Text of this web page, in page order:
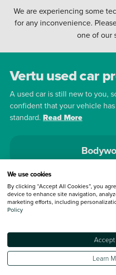
We are experiencing some
for any inconvenience.
one of our
Vertu used car
A used car is still new to you,
confident that your vehicle
standard. Read More
Terms and Conditions:Every effort has
information shown. However, errors do
specification of each vehicle listed on
under 30 miles from the Vertu
subsequent delivery cost is calculated
We use cookies
By clicking “Accept All Cookies”, you
device to enhance site navigation,
marketing efforts, including
Policy
Learn